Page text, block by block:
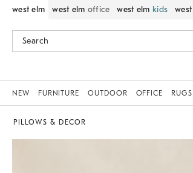
west elm west elm office west elm kids
NEW FURNITURE OUTDOOR OFFICE RUGS
PILLOWS & DECOR